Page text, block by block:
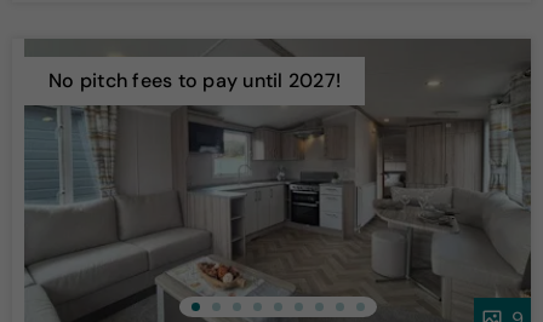
No pitch fees to pay until 2027!